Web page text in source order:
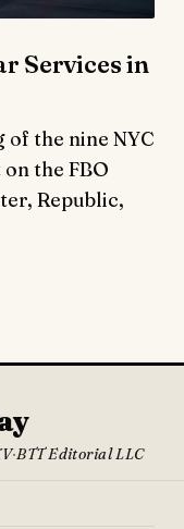
Services in
the nine NYC
the FBO
Republic,
·BTT Editorial LLC